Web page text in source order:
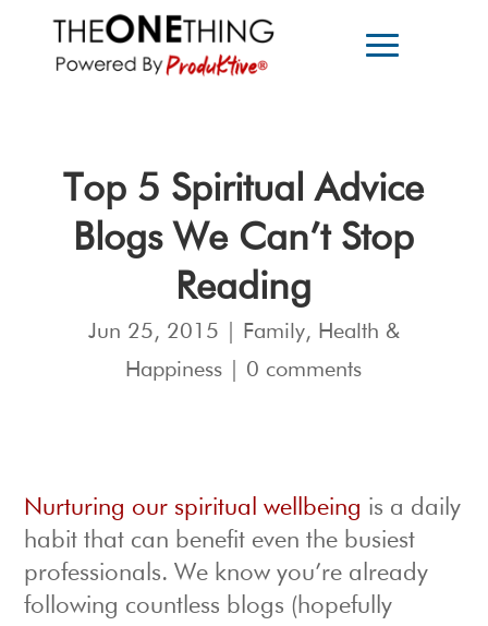
Top 5 Spiritual Advice
Blogs We Can’t Stop
Reading
Jun 25, 2015 Family, Health &
Happiness
0 comments
Nurturing our spiritual wellbeing is a daily
habit that can benefit even the busiest
professionals. We know you’re already
following countless blogs (hopefully